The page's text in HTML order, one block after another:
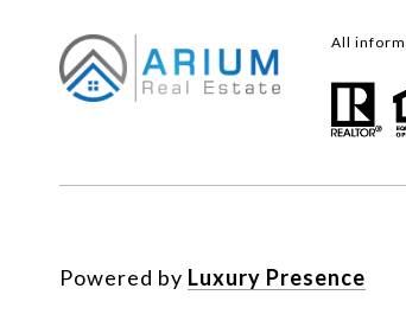
All
Powered by Luxury Presence